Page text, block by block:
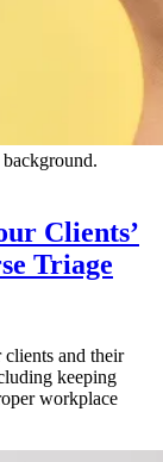
Clients’
Triage
clients and their
keeping
workplace